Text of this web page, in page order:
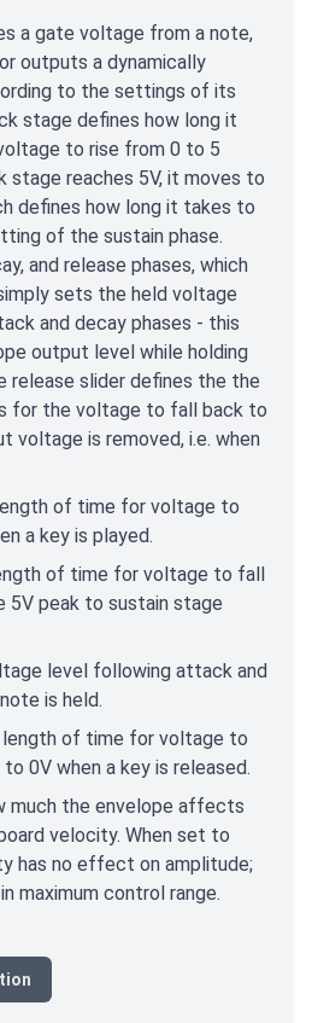
a gate voltage from a note,
outputs a dynamically
to the settings of its
stage defines how long it
to rise from 0 to 5
reaches 5V, it moves to
defines how long it takes to
of the sustain phase.
and release phases, which
sets the held voltage
and decay phases - this
output level while holding
release slider defines the the
for the voltage to fall back to
voltage is removed, i.e. when
of time for voltage to
a key is played.
of time for voltage to fall
peak to sustain stage
level following attack and
is held.
length of time for voltage to
0V when a key is released.
much the envelope affects
velocity. When set to
has no effect on amplitude;
maximum control range.